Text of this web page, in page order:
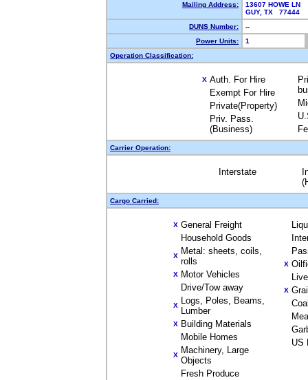
Mailing Address:
13607 HOWE LN
GUY, TX 77444
DUNS Number:
--
Power Units:
1
Operation Classification:
X Auth. For Hire
Exempt For Hire
Private(Property)
Priv. Pass.
(Business)
Carrier Operation:
Interstate
Cargo Carried:
X General Freight
Household Goods
X Metal: sheets, coils,
rolls
X Motor Vehicles
Drive/Tow away
X Logs, Poles, Beams,
Lumber
X Building Materials
Mobile Homes
X Machinery, Large
Objects
Fresh Produce
X
X
US